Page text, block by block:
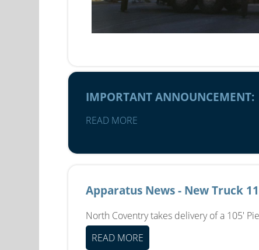
IMPORTANT ANNOUNCEMENT:
READ MORE
Apparatus News - New Truck
North Coventry takes delivery of a 105'
READ MORE